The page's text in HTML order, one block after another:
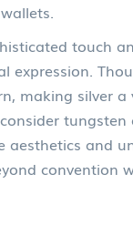
touch
expression.
making silver a
tungsten
and
convention